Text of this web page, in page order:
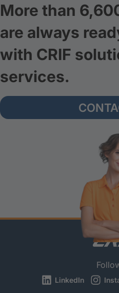
More than
are always
with CRIF
services.
LinkedIn